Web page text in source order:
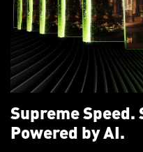
Supreme
Powered by AI.